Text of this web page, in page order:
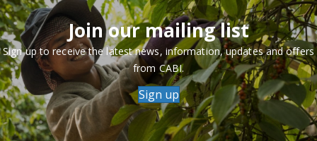
Join our mailing list
Sign up to receive the latest news, information, updates and offers
from CABI.
Sign up